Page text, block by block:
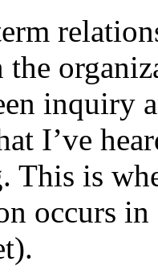
inquiry
I’ve
This is
occurs